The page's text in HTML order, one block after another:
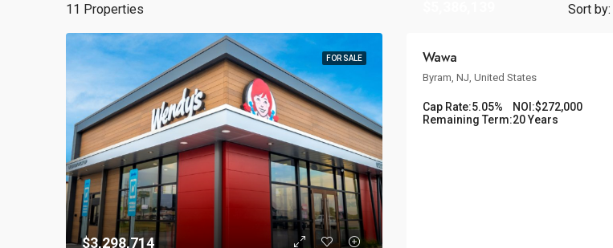
11 Properties Sort by:
FOR SALE
$3,298,714
Wawa
Byram, NJ, United States
Cap Rate:5.05% NOI:$272,000
Remaining Term:20 Years